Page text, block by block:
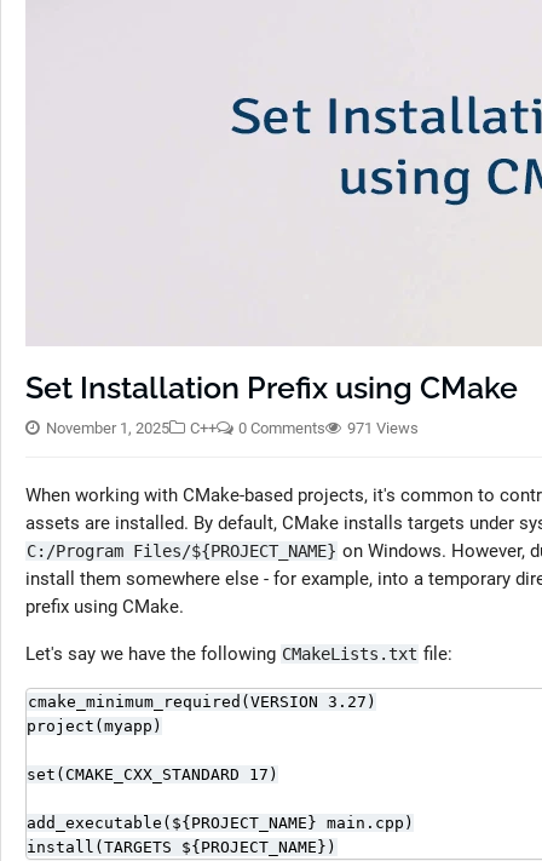
Set Installation Prefix using CMake
November 1, 2025 C++ 0 Comments 971 Views
When working with CMake-based projects, it's common to
assets are installed. By default, CMake installs targets under
C:/Program Files/${PROJECT_NAME} on Windows. However,
install them somewhere else - for example, into a temporary
prefix using CMake.
Let's say we have the following CMakeLists.txt file:
cmake_minimum_required(VERSION 3.27)
project(myapp)
set(CMAKE_CXX_STANDARD 17)
add_executable(${PROJECT_NAME} main.cpp)
install(TARGETS ${PROJECT_NAME})